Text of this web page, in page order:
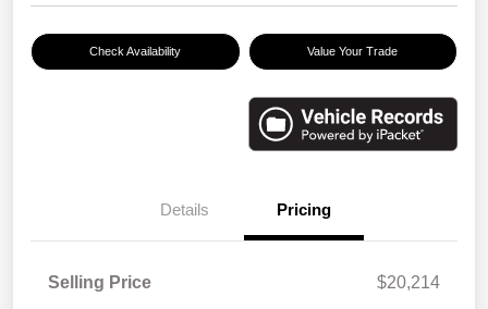
Check Availability Value Your Trade
Details Pricing
Selling Price
$20,214